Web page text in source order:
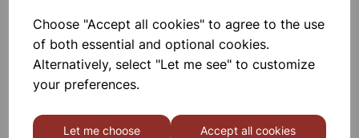
Choose "Accept all cookies" to agree to the use
of both essential and optional cookies.
Alternatively, select "Let me see" to customize
your preferences.
Let me choose Accept all cookies
Tape Dispenser